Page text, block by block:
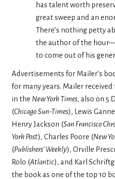
has talent worth
great sweep and an
There’s nothing petty
the author of the
to come out of his
Advertisements for Mailer’s
for many years. Mailer
in the New York Times, also on 5
(Chicago Sun-Times), Lewis
Henry Jackson (San Francisco
York Post), Charles Poore (New
(Publishers’ Weekly), Orville
Rolo (Atlantic), and Karl
the book as one of the top 10